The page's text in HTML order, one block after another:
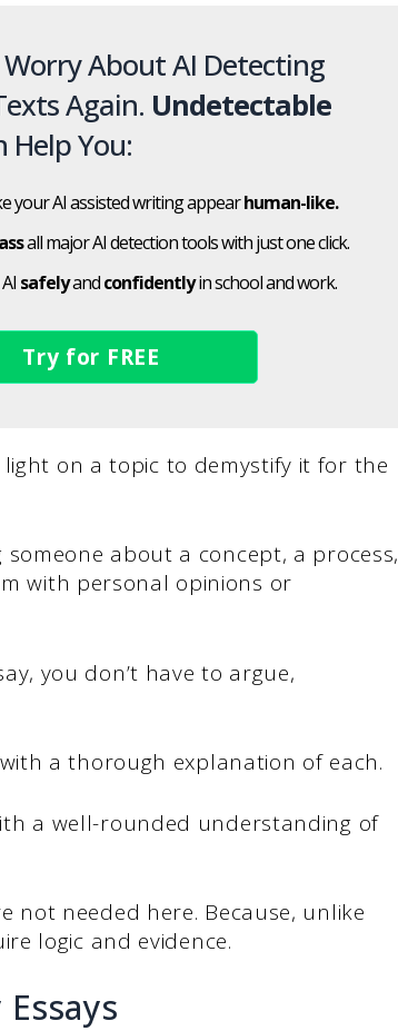
Worry About AI Detecting
Again. Undetectable
Help You:
your AI assisted writing appearhuman-like.
all major AI detection tools with just one click.
AI safelyandconfidentlyin school and work.
Try for FREE
light on a topic to demystify it for the
about a concept, a process,
with personal opinions or
you don’t have to argue,
a thorough explanation of each.
a well-rounded understanding of
not needed here. Because, unlike
logic and evidence.